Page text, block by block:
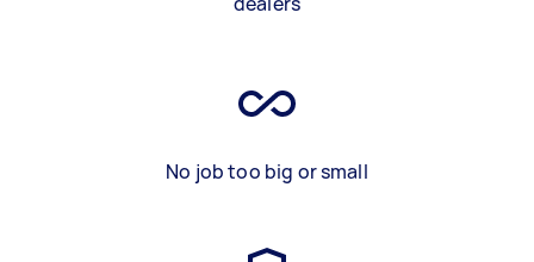
No job too big or small